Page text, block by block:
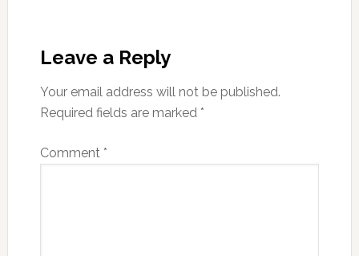
Leave a Reply
Your email address will not be published.
Required fields are marked *
Comment *